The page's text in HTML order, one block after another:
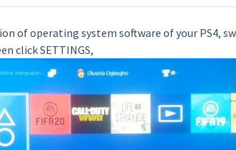
of operating system software of your PS4,
click SETTINGS,